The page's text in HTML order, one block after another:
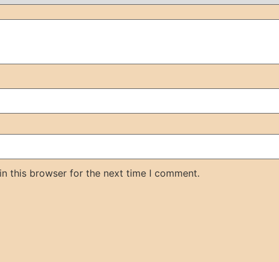
this browser for the next time I comment.